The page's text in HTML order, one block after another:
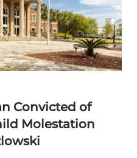
Convicted of
Molestation